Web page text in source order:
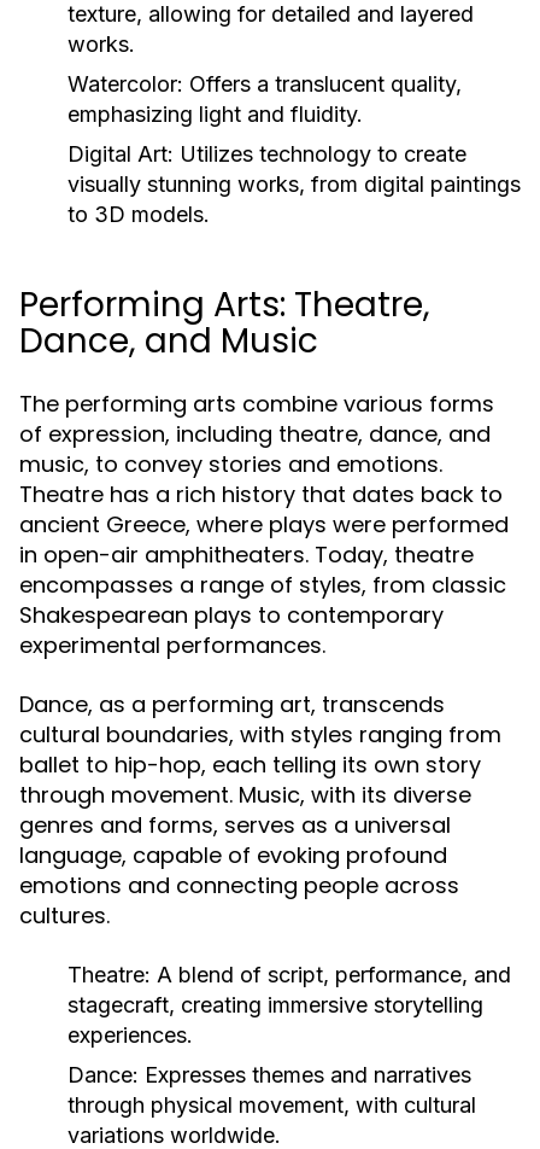
texture, allowing for detailed and layered
works.
Watercolor: Offers a translucent quality,
emphasizing light and fluidity.
Digital Art: Utilizes technology to create
visually stunning works, from digital paintings
to 3D models.
Performing Arts: Theatre,
Dance, and Music
The performing arts combine various forms
of expression, including theatre, dance, and
music, to convey stories and emotions.
Theatre has a rich history that dates back to
ancient Greece, where plays were performed
in open-air amphitheaters. Today, theatre
encompasses a range of styles, from classic
Shakespearean plays to contemporary
experimental performances.
Dance, as a performing art, transcends
cultural boundaries, with styles ranging from
ballet to hip-hop, each telling its own story
through movement. Music, with its diverse
genres and forms, serves as a universal
language, capable of evoking profound
emotions and connecting people across
cultures.
Theatre: A blend of script, performance, and
stagecraft, creating immersive storytelling
experiences.
Dance: Expresses themes and narratives
through physical movement, with cultural
variations worldwide.